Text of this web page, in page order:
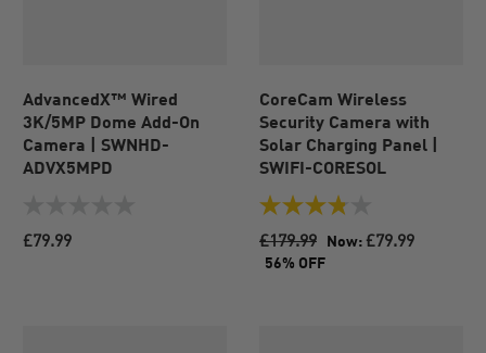
AdvancedX™ Wired
3K/5MP Dome Add-On
Camera | SWNHD-
ADVX5MPD
out
of
£79.99
CoreCam Wireless
Security Camera with
Solar Charging Panel |
SWIFI-CORESOL
3.8
out
of
5
£179.99 Now: £79.99
56% OFF